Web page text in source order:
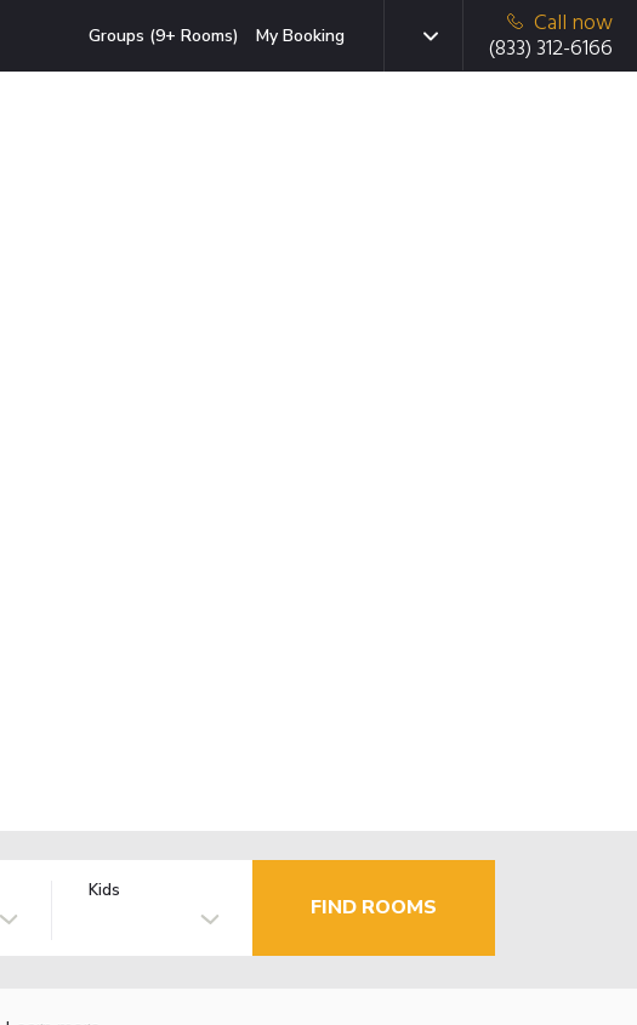
Groups (9+ Rooms) My Booking
Call now
(833) 312-6166
Kids
FIND ROOMS